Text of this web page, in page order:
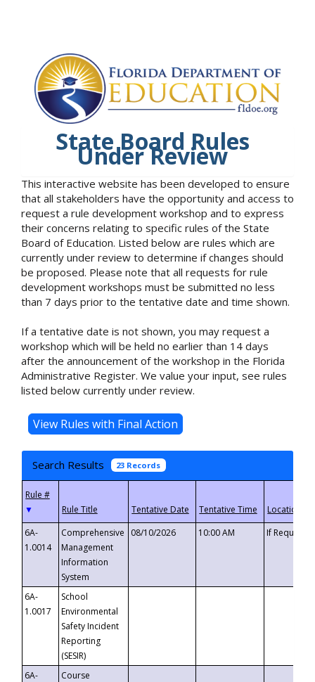
State Board Rules
Under Review
This interactive website has been developed to ensure
that all stakeholders have the opportunity and access to
request a rule development workshop and to express
their concerns relating to specific rules of the State
Board of Education. Listed below are rules which are
currently under review to determine if changes should
be proposed. Please note that all requests for rule
development workshops must be submitted no less
than 7 days prior to the tentative date and time shown.
If a tentative date is not shown, you may request a
workshop which will be held no earlier than 14 days
after the announcement of the workshop in the Florida
Administrative Register. We value your input, see rules
listed below currently under review.
Search Results 23 Records
▼
6A-
1.0014
Comprehensive
Management
Information
System
08/10/2026 10:00 AM If
6A-
1.0017
School
Environmental
Safety Incident
Reporting
(SESIR)
6A-
Course